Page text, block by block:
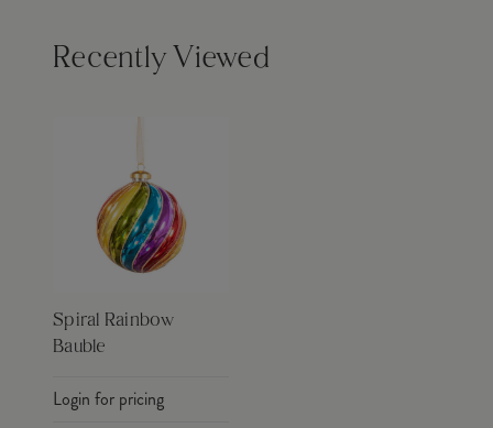
Recently Viewed
Spiral Rainbow
Bauble
Login for pricing